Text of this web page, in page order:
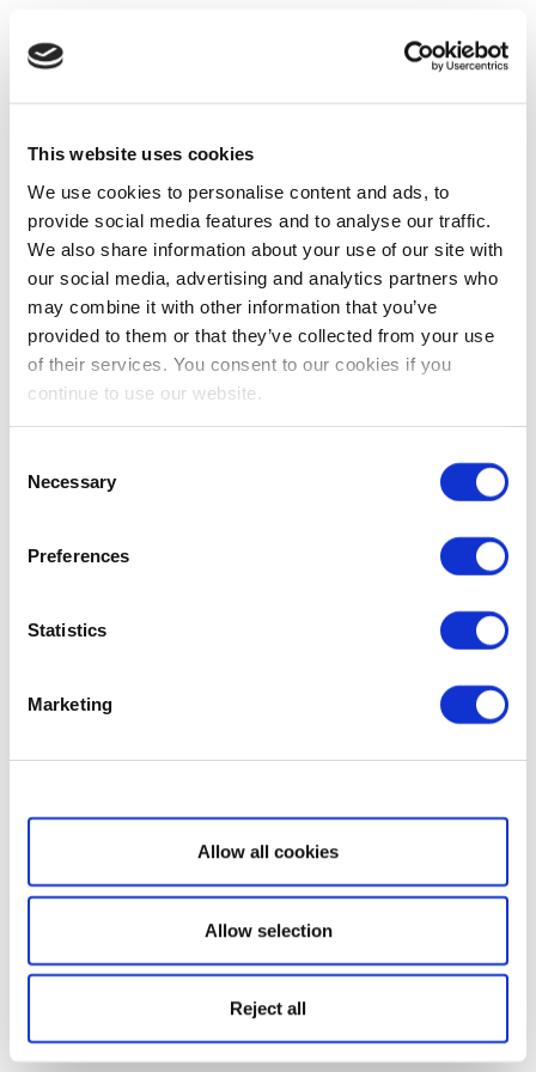
This website uses cookies
We use cookies to personalise content and ads, to
provide social media features and to analyse our traffic.
We also share information about your use of our site with
our social media, advertising and analytics partners who
may combine it with other information that you’ve
provided to them or that they’ve collected from your use
of their services. You consent to our cookies if you
continue to use our website.
Selection
Necessary
Preferences
Statistics
Marketing
Show details
Allow all cookies
Allow selection
Reject all